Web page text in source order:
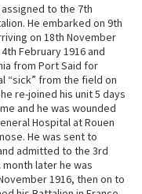
assigned to the 7th
He embarked on 9th
on 18th November
February 1916 and
from Port Said for
“sick” from the field on
re-joined his unit 5 days
and he was wounded
Hospital at Rouen
He was sent to
admitted to the 3rd
later he was
1916, then on to